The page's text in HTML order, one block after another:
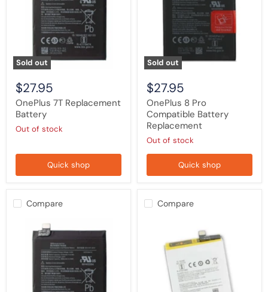
Sold out
$27.95
OnePlus 7T Replacement
Battery
Out of stock
Quick shop
Sold out
Replacement
$27.95
OnePlus 8 Pro
Compatible Battery
Replacement
Out of stock
Quick shop
Compare
Replacement
Battery
Compare
OnePlus